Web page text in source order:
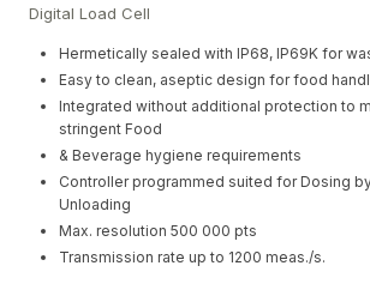
Digital Load Cell
Hermetically sealed with IP68, IP69K for
Easy to clean, aseptic design for food
Integrated without additional protection to
stringent Food
& Beverage hygiene requirements
Controller programmed suited for Dosing
Unloading
Max. resolution 500 000 pts
Transmission rate up to 1200 meas./s.